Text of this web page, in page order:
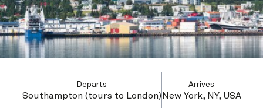
Departs
Southampton (tours to London)
Arrives
New York, NY, USA